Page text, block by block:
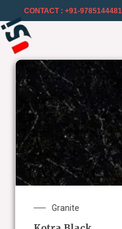
CONTACT : +91-9785144481
Granite